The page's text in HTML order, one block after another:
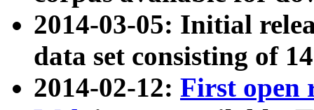
2014-03-05: Initial
data set consisting of
2014-02-12: First open